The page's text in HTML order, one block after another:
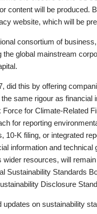
content will be produced.
website, which will be
consortium of
the global mainstream
did this by offering
same rigour as
Force for Climate-Related
for reporting
10-K filing, or integrated
information and technical
resources, will
Sustainability Standards
Disclosure
updates on sustainability